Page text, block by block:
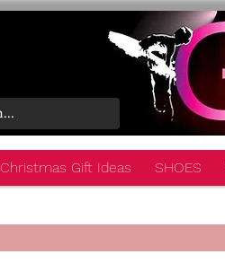
Christmas Gift Ideas SHOES